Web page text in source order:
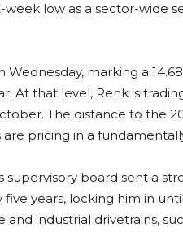
week low as a sector-wide
marking a
At that level, Renk is
The distance to the
pricing in a
supervisory board sent a
five years, locking him in
industrial drivetrains,